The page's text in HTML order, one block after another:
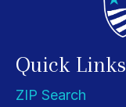
Quick Links
ZIP Search